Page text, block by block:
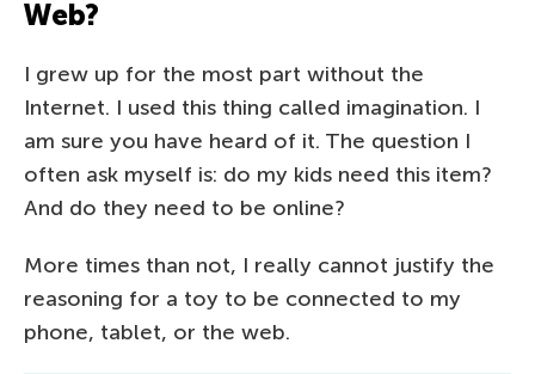
Web?
I grew up for the most part without the
Internet. I used this thing called imagination. I
am sure you have heard of it. The question I
often ask myself is: do my kids need this item?
And do they need to be online?
More times than not, I really cannot justify the
reasoning for a toy to be connected to my
phone, tablet, or the web.